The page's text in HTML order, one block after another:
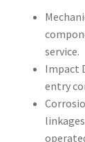
service.
Impact
entry